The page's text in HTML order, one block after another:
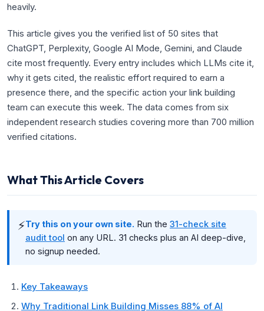
heavily.
This article gives you the verified list of 50 sites that
ChatGPT, Perplexity, Google AI Mode, Gemini, and Claude
cite most frequently. Every entry includes which LLMs cite it,
why it gets cited, the realistic effort required to earn a
presence there, and the specific action your link building
team can execute this week. The data comes from six
independent research studies covering more than 700 million
verified citations.
What This Article Covers
⚡Try this on your own site. Run the 31-check site
audit tool on any URL. 31 checks plus an AI deep-dive,
no signup needed.
Key Takeaways
Why Traditional Link Building Misses 88% of AI